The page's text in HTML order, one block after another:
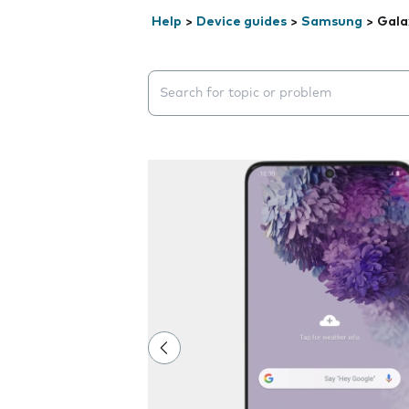
Help > Device guides > Samsung >
Search suggestions will appear